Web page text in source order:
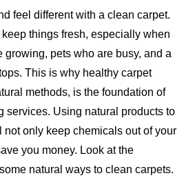
feel different with a clean carpet.
things fresh, especially when
growing, pets who are busy, and a
This is why healthy carpet
methods, is the foundation of
services. Using natural products to
only keep chemicals out of your
you money. Look at the
natural ways to clean carpets.